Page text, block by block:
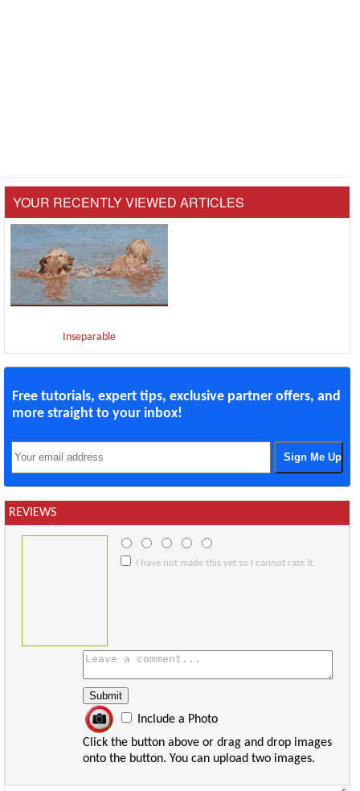
YOUR RECENTLY VIEWED ARTICLES
Inseparable
Free tutorials, expert tips, exclusive partner offers, and
more straight to your inbox!
REVIEWS
I have not made this yet so I cannot rate it.
Include a Photo
Click the button above or drag and drop images
onto the button. You can upload two images.